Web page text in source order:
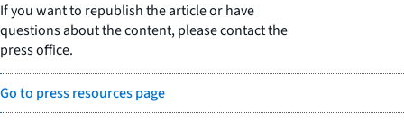
If you want to republish the article or have
questions about the content, please contact the
press office.
Go to press resources page